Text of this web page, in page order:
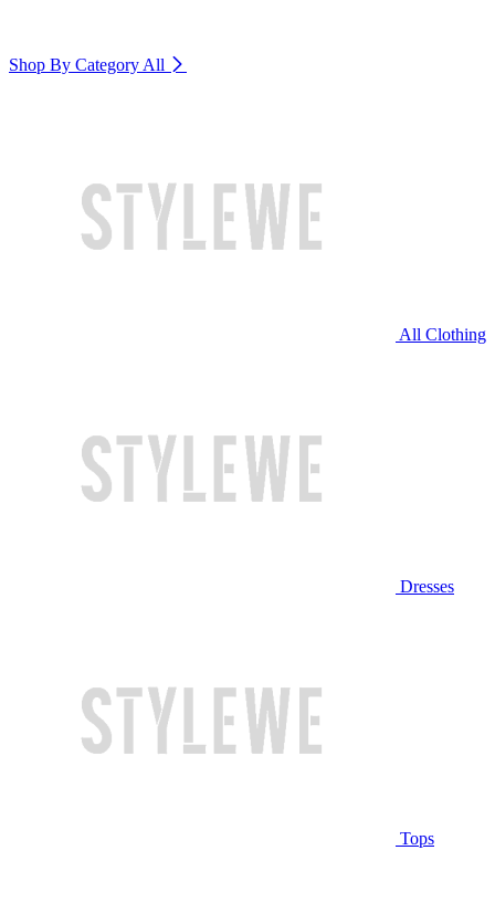
Shop By Category All
All Clothing
Dresses
Tops